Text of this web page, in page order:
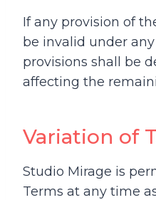
If any provision of
be invalid under
provisions shall be
affecting the
Variation of
Studio Mirage is
Terms at any time